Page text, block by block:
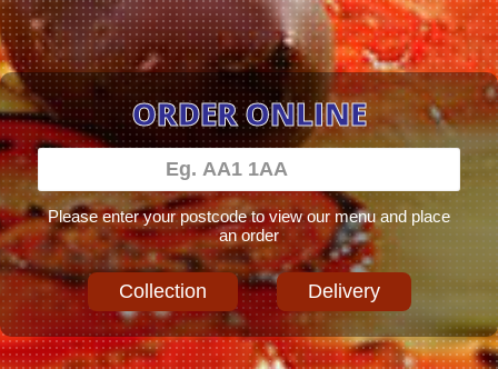
ORDER ONLINE
Please enter your postcode to view our menu and place
an order